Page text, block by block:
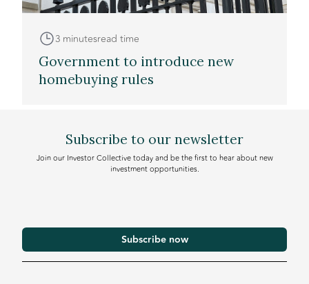
3 minutesread time
Government to introduce new
homebuying rules
Subscribe to our newsletter
Join our Investor Collective today and be the first to hear about new
investment opportunities.